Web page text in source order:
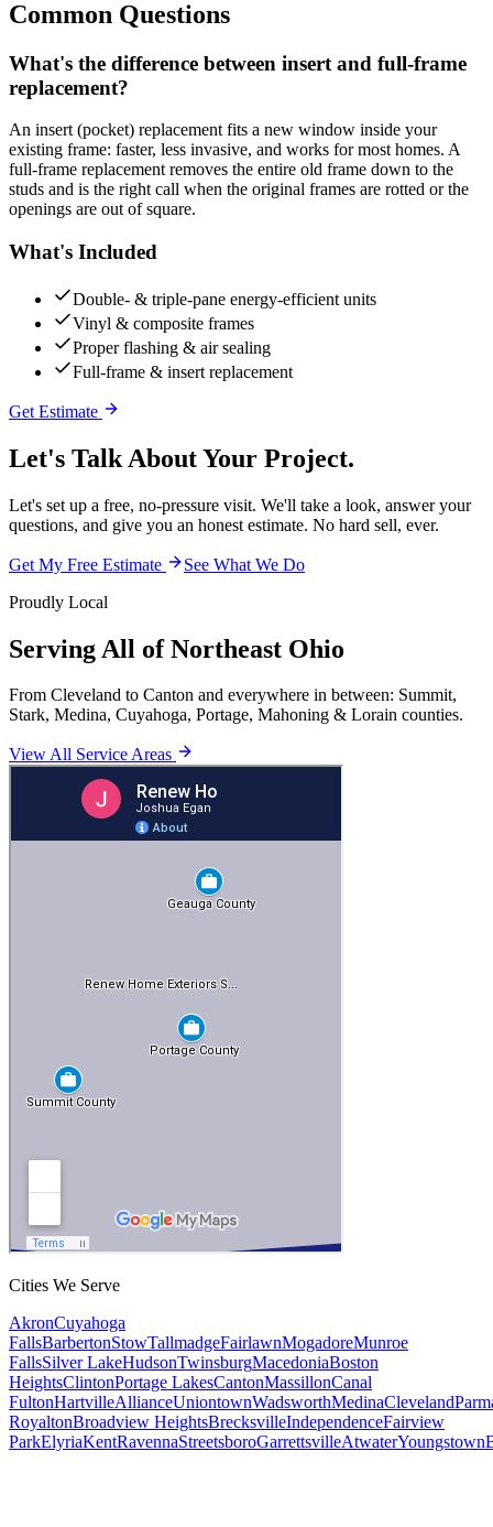
Common Questions
What's the difference between insert and full-frame
replacement?
An insert (pocket) replacement fits a new window inside your
existing frame: faster, less invasive, and works for most homes. A
full-frame replacement removes the entire old frame down to the
studs and is the right call when the original frames are rotted or the
openings are out of square.
What's Included
Double- & triple-pane energy-efficient units
Vinyl & composite frames
Proper flashing & air sealing
Full-frame & insert replacement
Get Estimate
Let's Talk About Your Project.
Let's set up a free, no-pressure visit. We'll take a look, answer your
questions, and give you an honest estimate. No hard sell, ever.
Get My Free Estimate
See What We Do
Proudly Local
Serving All of Northeast Ohio
From Cleveland to Canton and everywhere in between: Summit,
Stark, Medina, Cuyahoga, Portage, Mahoning & Lorain counties.
View All Service Areas
Cities We Serve
AkronCuyahoga
FallsBarbertonStowTallmadgeFairlawnMogadoreMunroe
FallsSilver LakeHudsonTwinsburgMacedoniaBoston
HeightsClintonPortage LakesCantonMassillonCanal
FultonHartvilleAllianceUniontownWadsworthMedinaCleveland
RoyaltonBroadview HeightsBrecksvilleIndependenceFairview
ParkElyriaKentRavennaStreetsboroGarrettsvilleAtwaterYoungstown